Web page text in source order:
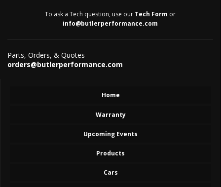
To ask a Tech question, use our Tech Form or
info@butlerperformance.com
Parts, Orders, & Quotes
orders@butlerperformance.com
Home
Warranty
Upcoming Events
Products
Cars